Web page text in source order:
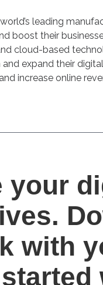
leading
boost their
cloud-based
expand their
increase online
your
with